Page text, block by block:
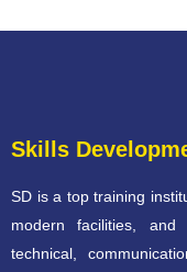
Skills
SD is a top training
modern facilities,
technical,